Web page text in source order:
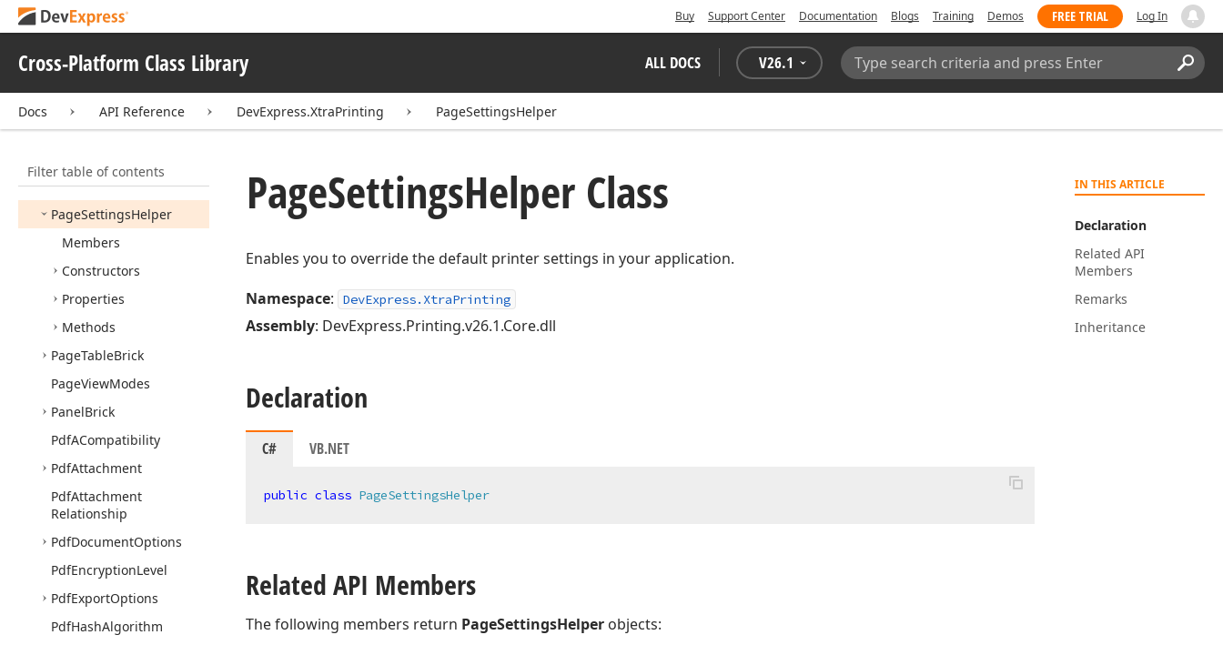
Buy Support Center Documentation Blogs Training Demos FREE TRIAL Log In
Cross-Platform Class Library ALL DOCS V26.1
Search:
Docs API Reference DevExpress.XtraPrinting PageSettingsHelper
Filter table of contents
PageInfoData
PageInfoTextBrick
PageList
PagePaintEventHandler
PageSettingsHelper
Members
Constructors
Properties
Methods
PageTableBrick
PageViewModes
PanelBrick
PdfACompatibility
PdfAttachment
PdfAttachment
Relationship
PdfDocumentOptions
PdfEncryptionLevel
PdfExportOptions
PdfHashAlgorithm
IN THIS ARTICLE
Declaration
Related API
Members
Remarks
Inheritance
PageSettingsHelper Class
Enables you to override the default printer settings in your application.
Namespace: DevExpress.XtraPrinting
Assembly: DevExpress.Printing.v26.1.Core.dll
Declaration
C# VB.NET
public class PageSettingsHelper
Related API Members
The following members return PageSettingsHelper objects: